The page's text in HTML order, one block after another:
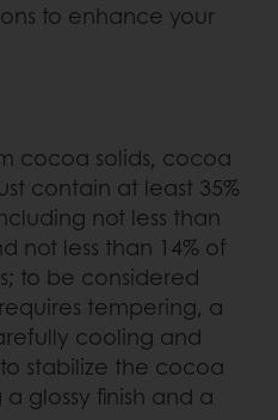
to enhance your
cocoa solids, cocoa
contain at least 35%
not less than
not less than 14% of
to be considered
tempering, a
cooling and
stabilize the cocoa
glossy finish and a